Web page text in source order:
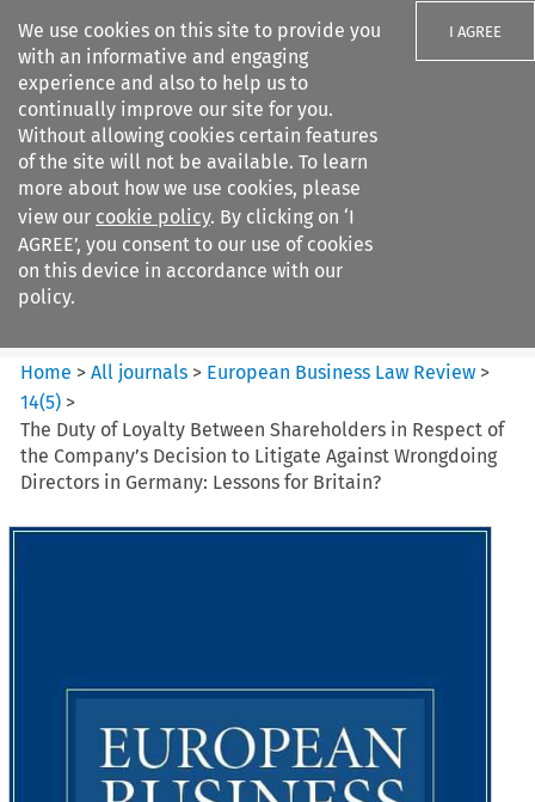
We use cookies on this site to provide you
with an informative and engaging
experience and also to help us to
continually improve our site for you.
Without allowing cookies certain features
of the site will not be available. To learn
more about how we use cookies, please
view our cookie policy. By clicking on ‘I
AGREE’, you consent to our use of cookies
on this device in accordance with our
policy.
I AGREE
Search filters
European Business Law Review
Home >All journals > European Business Law Review >
14(5) >
The Duty of Loyalty Between Shareholders in Respect of
the Company’s Decision to Litigate Against Wrongdoing
Directors in Germany: Lessons for Britain?